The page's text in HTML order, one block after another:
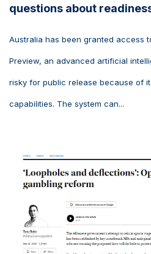
questions about
Australia has been granted access
Preview, an advanced artificial
risky for public release because of
capabilities. The system can...